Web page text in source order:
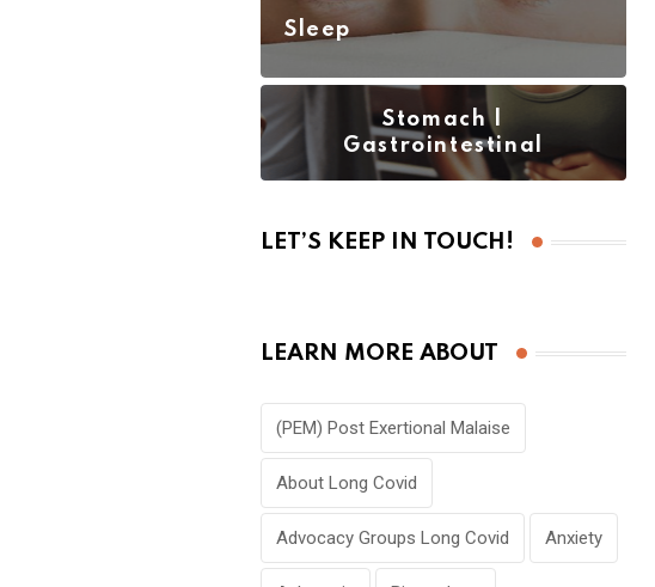
Sleep
Stomach |
Gastrointestinal
LET’S KEEP IN TOUCH!
LEARN MORE ABOUT
(PEM) Post Exertional Malaise
About Long Covid
Advocacy Groups Long Covid Anxiety